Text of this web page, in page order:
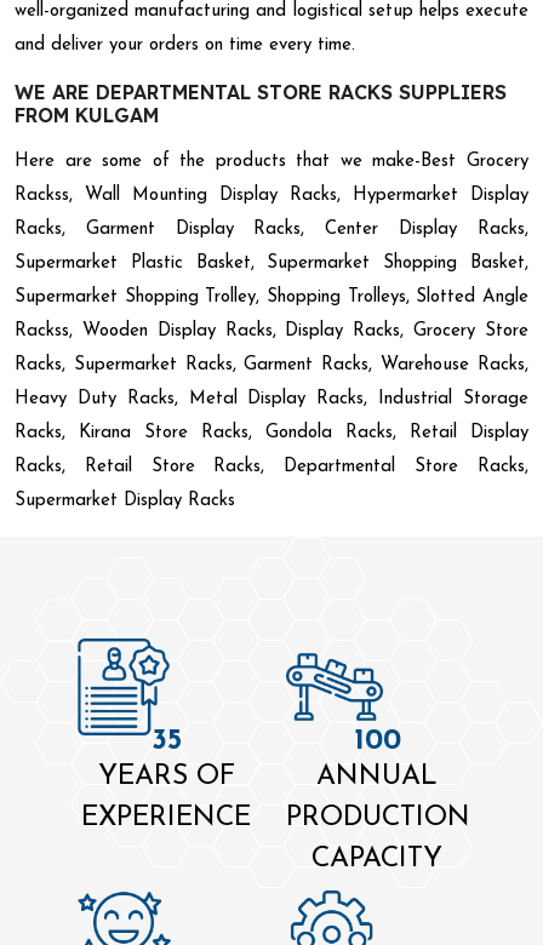
well-organized manufacturing and logistical setup helps execute
and deliver your orders on time every time.
WE ARE DEPARTMENTAL STORE RACKS SUPPLIERS
FROM KULGAM
Here are some of the products that we make-Best Grocery
Rackss, Wall Mounting Display Racks, Hypermarket Display
Racks, Garment Display Racks, Center Display Racks,
Supermarket Plastic Basket, Supermarket Shopping Basket,
Supermarket Shopping Trolley, Shopping Trolleys, Slotted Angle
Rackss, Wooden Display Racks, Display Racks, Grocery Store
Racks, Supermarket Racks, Garment Racks, Warehouse Racks,
Heavy Duty Racks, Metal Display Racks, Industrial Storage
Racks, Kirana Store Racks, Gondola Racks, Retail Display
Racks, Retail Store Racks, Departmental Store Racks,
Supermarket Display Racks
35
YEARS OF
EXPERIENCE
100
ANNUAL
PRODUCTION
CAPACITY